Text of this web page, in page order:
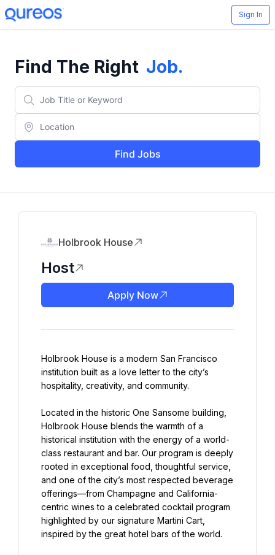
Sign In
Find The Right Job.
Find Jobs
Holbrook House
Host
Apply Now
Holbrook House is a modern San Francisco
institution built as a love letter to the city’s
hospitality, creativity, and community.
Located in the historic One Sansome building,
Holbrook House blends the warmth of a
historical institution with the energy of a world-
class restaurant and bar. Our program is deeply
rooted in exceptional food, thoughtful service,
and one of the city’s most respected beverage
offerings—from Champagne and California-
centric wines to a celebrated cocktail program
highlighted by our signature Martini Cart,
inspired by the great hotel bars of the world.